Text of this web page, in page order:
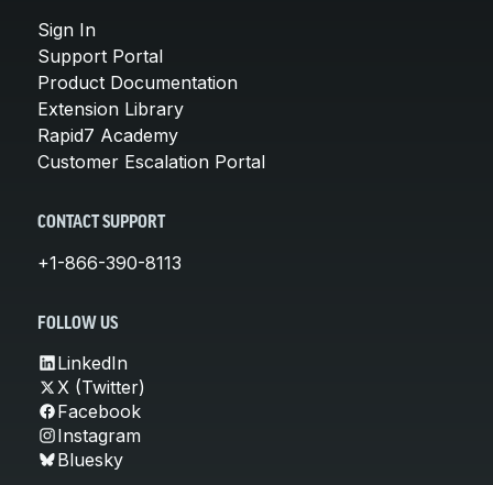
Sign In
Support Portal
Product Documentation
Extension Library
Rapid7 Academy
Customer Escalation Portal
CONTACT SUPPORT
+1-866-390-8113
FOLLOW US
LinkedIn
X (Twitter)
Facebook
Instagram
Bluesky